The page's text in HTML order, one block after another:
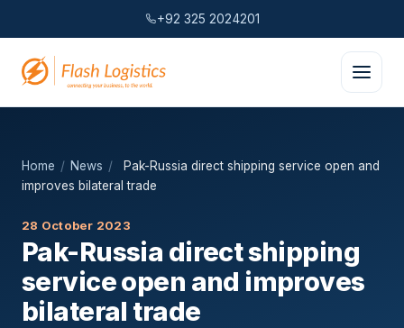
+92 325 2024201
Home / News /
Pak-Russia direct shipping service open and
improves bilateral trade
28 October 2023
Pak-Russia direct shipping
service open and improves
bilateral trade